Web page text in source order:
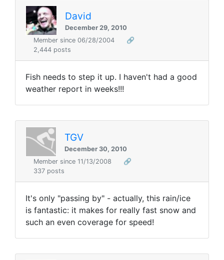
David
December 29, 2010
Member since 06/28/2004
🔗
2,444 posts
Fish needs to step it up. I haven't had a good
weather report in weeks!!!
TGV
December 30, 2010
Member since 11/13/2008
🔗
337 posts
It's only "passing by" - actually, this rain/ice
is fantastic: it makes for really fast snow and
such an even coverage for speed!